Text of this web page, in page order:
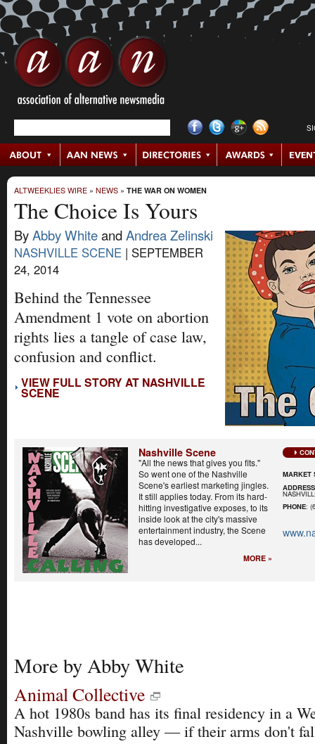
ALTWEEKLIES WIRE » NEWS » THE WAR ON WOMEN
The Choice Is Yours
ByAbby WhiteandAndrea Zelinski
NASHVILLE SCENE | SEPTEMBER
24, 2014
Behind the Tennessee
Amendment 1 vote on abortion
rights lies a tangle of case law,
confusion and conflict.
VIEW FULL STORY AT NASHVILLE
SCENE
Nashville Scene
"All the news that gives you fits."
So went one of the Nashville
Scene's earliest marketing jingles.
It still applies today. From its hard-
hitting investigative exposes, to its
inside look at the city's massive
entertainment industry, the Scene
has developed...
MORE »
MARKET
ADDRESS
PHONE:
More by Abby White
Animal Collective
A hot 1980s band has its final residency in a
Nashville bowling alley — if their arms don't